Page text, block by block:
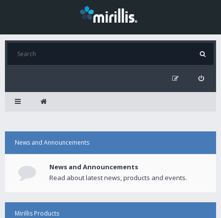
News and Announcements
News and Announcements
Read about latest news, products and events.
Mirillis Products